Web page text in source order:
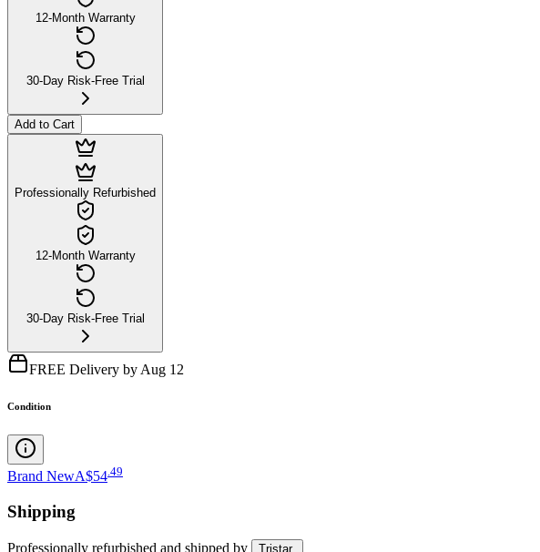
12-Month Warranty
30-Day Risk-Free Trial
Add to Cart
Professionally Refurbished
12-Month Warranty
30-Day Risk-Free Trial
FREE Delivery by Aug 12
Condition
Brand NewA$54 49
Shipping
Professionally refurbished and shipped by Tristar